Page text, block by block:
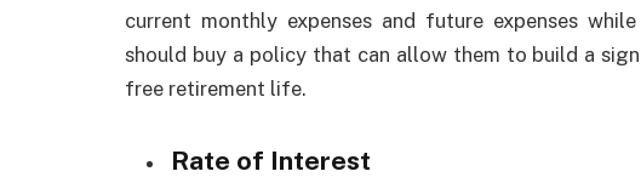
current monthly expenses and future expenses
should buy a policy that can allow them to build a
free retirement life.
Rate of Interest